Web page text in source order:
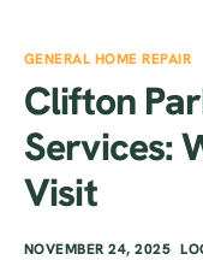
GENERAL HOME REPAIR
Clifton
Services:
Visit
NOVEMBER 24, 2025